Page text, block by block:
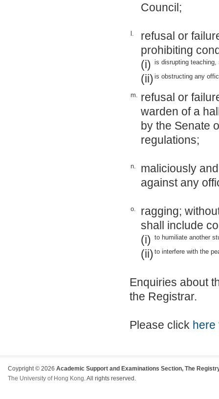
Council;
l.
refusal or
prohibiting
(i) is disrupting
(ii) is obstructing any
m. refusal or
warden of a
by the Senate
regulations;
n.
maliciously
against any
o.
ragging;
shall include
(i) to humiliate another
(ii) to interfere with the
Enquiries about
the Registrar.
Please click here
Coypright © 2026 Academic Support and Examinations Section, The
The University of Hong Kong. All rights reserved.